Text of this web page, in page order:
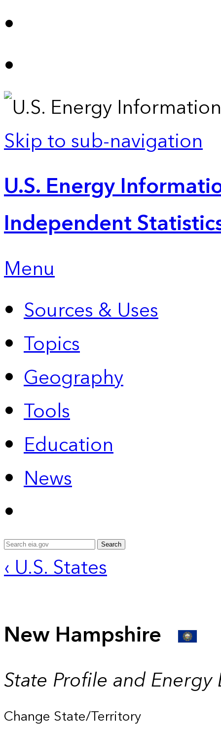
Skip to sub-navigation
U.S. Energy
Independent
Menu
Sources & Uses
Topics
Geography
Tools
Education
News
Search
‹ U.S. States
New Hampshire
State Profile and Energy
Change State/Territory